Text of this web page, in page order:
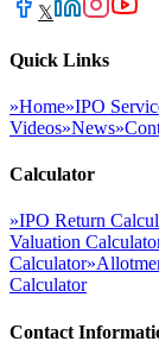
𝕏
Quick Links
»Home»IPO
Videos»News»
Calculator
»IPO Return
Valuation
Calculator»
Calculator
Contact